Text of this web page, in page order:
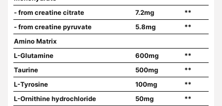
- from creatine citrate 7.2mg
**
- from creatine pyruvate
5.8mg
**
Amino Matrix
L-Glutamine
600mg
**
Taurine
500mg
**
L-Tyrosine
100mg
**
L-Ornithine hydrochloride
50mg
**